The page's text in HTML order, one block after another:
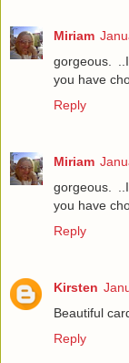
Miriam
gorgeous.
you have
Reply
Miriam
gorgeous.
you have
Reply
Kirsten
Beautiful
Reply